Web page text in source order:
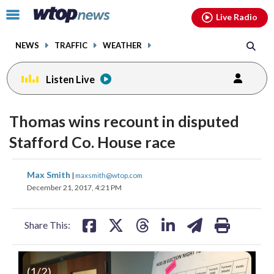
Click
toggle
menu.
NEWS TRAFFIC WEATHER
Live Radio
Listen Live
Thomas wins recount in disputed
Stafford Co. House race
Max Smith | maxsmith@wtop.com
December 21, 2017, 4:21 PM
Share This:
share
on
share
on
(1/2)
facebookinstagram youtubethreads